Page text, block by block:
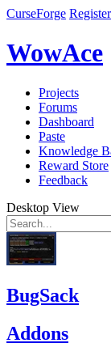
CurseForge Register
WowAce
Projects
Forums
Dashboard
Paste
Knowledge
Reward Store
Feedback
Desktop View
BugSack
Addons